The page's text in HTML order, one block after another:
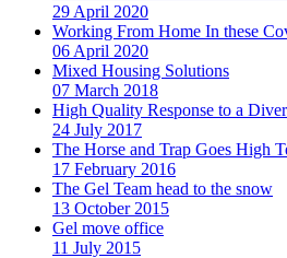
29 April 2020
Working From Home In these
06 April 2020
Mixed Housing Solutions
07 March 2018
High Quality Response to a
24 July 2017
The Horse and Trap Goes High
17 February 2016
The Gel Team head to the snow
13 October 2015
Gel move office
11 July 2015